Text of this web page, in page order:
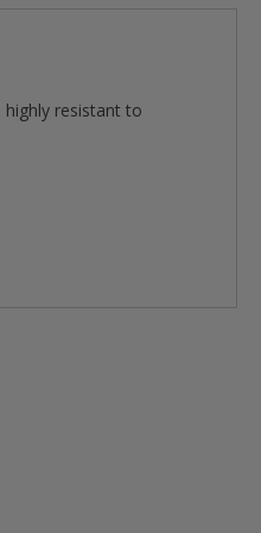
highly resistant to